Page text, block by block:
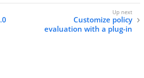
Customize policy
evaluation with a plug-in